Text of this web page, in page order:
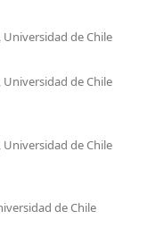
Universidad de Chile
Universidad de Chile
Universidad de Chile
de Chile